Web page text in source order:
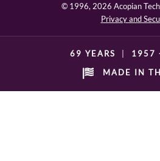
© 1996, 2026 Acopian
Privacy and
69 YEARS 1957
MADE IN